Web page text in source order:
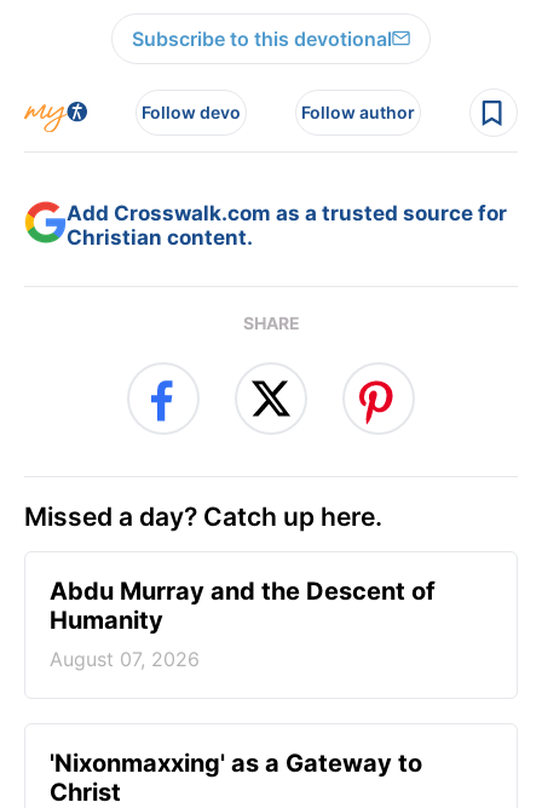
Subscribe to this devotional
Follow devo Follow author
Add Crosswalk.com as a trusted source for
Christian content.
SHARE
Missed a day? Catch up here.
Abdu Murray and the Descent of
Humanity
August 07, 2026
'Nixonmaxxing' as a Gateway to
Christ